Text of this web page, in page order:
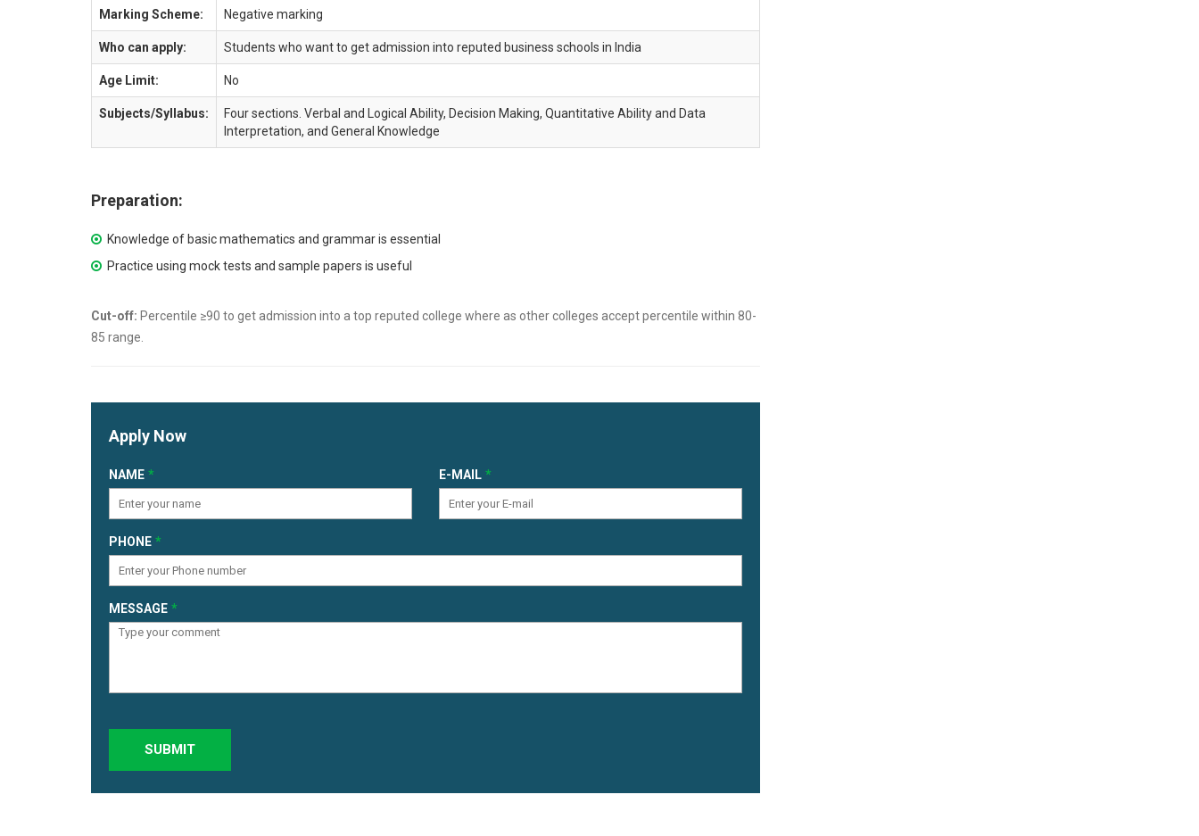
Marking Scheme: Negative marking
Who can apply: Students who want to get admission into reputed business schools in India
Age Limit: No
Subjects/Syllabus:
Four sections. Verbal and Logical Ability, Decision Making, Quantitative Ability and Data
Interpretation, and General Knowledge
Preparation:
Knowledge of basic mathematics and grammar is essential
Practice using mock tests and sample papers is useful
Cut-off: Percentile ≥90 to get admission into a top reputed college where as other colleges accept percentile within 80-
85 range.
Apply Now
NAME E-MAIL
PHONE
MESSAGE
SUBMIT